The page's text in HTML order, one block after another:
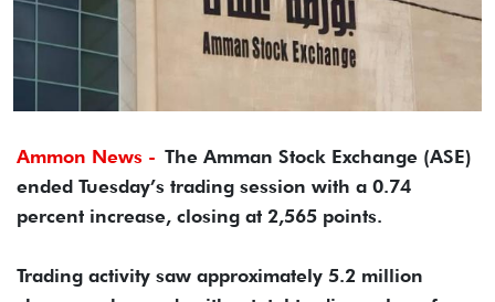
Ammon News - The Amman Stock Exchange (ASE)
ended Tuesday’s trading session with a 0.74
percent increase, closing at 2,565 points.
Trading activity saw approximately 5.2 million